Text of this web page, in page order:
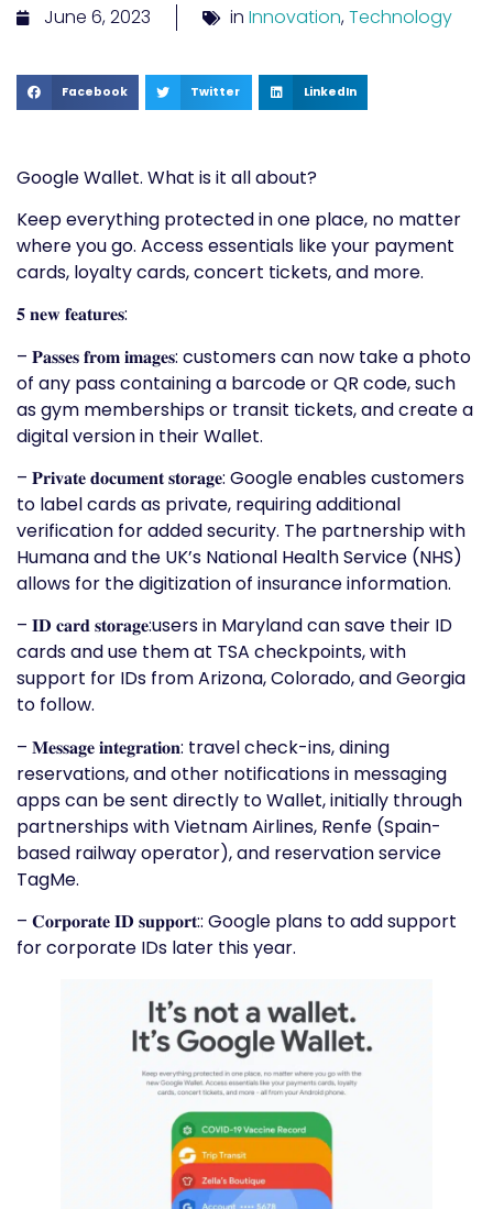
June 6, 2023 in Innovation,Technology
Facebook Twitter LinkedIn
GoogleWallet. What is it all about?
Keep everything protected in one place, no matter
where you go. Access essentials like your payment
cards, loyalty cards, concert tickets, and more.
𝟓 𝐧𝐞𝐰 𝐟𝐞𝐚𝐭𝐮𝐫𝐞𝐬:
– 𝐏𝐚𝐬𝐬𝐞𝐬 𝐟𝐫𝐨𝐦 𝐢𝐦𝐚𝐠𝐞𝐬: customers can now take a photo
of any pass containing a barcode or QR code, such
as gym memberships or transit tickets, and create a
digital version in their Wallet.
– 𝐏𝐫𝐢𝐯𝐚𝐭𝐞 𝐝𝐨𝐜𝐮𝐦𝐞𝐧𝐭 𝐬𝐭𝐨𝐫𝐚𝐠𝐞: Google enables customers
to label cards as private, requiring additional
verification for added security. The partnership with
Humana and the UK’s National Health Service (NHS)
allows for the digitization of insurance information.
– 𝐈𝐃 𝐜𝐚𝐫𝐝 𝐬𝐭𝐨𝐫𝐚𝐠𝐞:users in Maryland can save their ID
cards and use them at TSA checkpoints, with
support for IDs from Arizona, Colorado, and Georgia
to follow.
– 𝐌𝐞𝐬𝐬𝐚𝐠𝐞 𝐢𝐧𝐭𝐞𝐠𝐫𝐚𝐭𝐢𝐨𝐧: travel check-ins, dining
reservations, and other notifications in messaging
apps can be sent directly to Wallet, initially through
partnerships with Vietnam Airlines, Renfe (Spain-
based railway operator), and reservation service
TagMe.
– 𝐂𝐨𝐫𝐩𝐨𝐫𝐚𝐭𝐞 𝐈𝐃 𝐬𝐮𝐩𝐩𝐨𝐫𝐭:: Google plans to add support
for corporate IDs later this year.